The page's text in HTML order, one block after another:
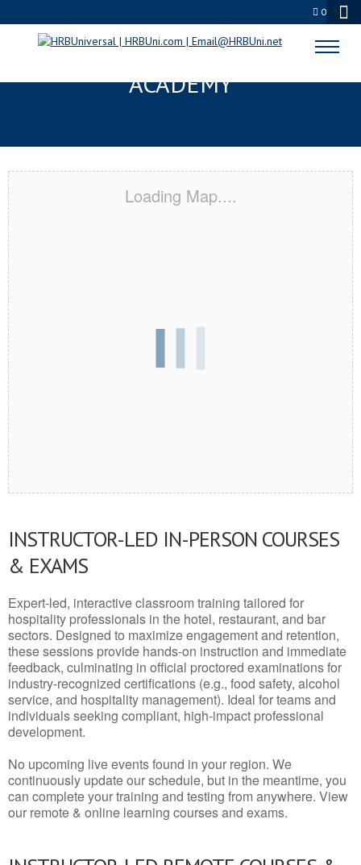
0
COVINA, CA CERTIFICATION
ACADEMY
Loading Map....
INSTRUCTOR-LED IN-PERSON COURSES
& EXAMS
Expert-led, interactive classroom training tailored for
hospitality professionals in the hotel, restaurant, and bar
sectors. Designed to maximize engagement and retention,
these sessions provide hands-on instruction and immediate
feedback, culminating in official proctored examinations for
industry-recognized certifications (e.g., food safety, alcohol
service, and hospitality management). Ideal for teams and
individuals seeking compliant, high-impact professional
development.
No upcoming live events found in your region. We
continuously update our schedule, but in the meantime, you
can complete your training and testing from anywhere. View
our remote & online learning courses and exams.